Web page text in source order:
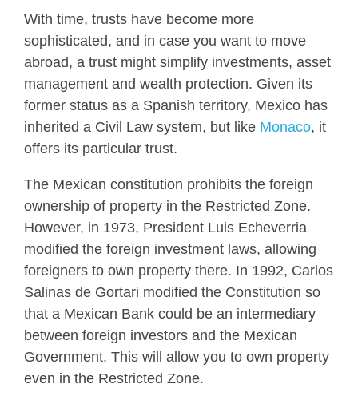
With time, trusts have become more
sophisticated, and in case you want to move
abroad, a trust might simplify investments, asset
management and wealth protection. Given its
former status as a Spanish territory, Mexico has
inherited a Civil Law system, but like Monaco, it
offers its particular trust.
The Mexican constitution prohibits the foreign
ownership of property in the Restricted Zone.
However, in 1973, President Luis Echeverria
modified the foreign investment laws, allowing
foreigners to own property there. In 1992, Carlos
Salinas de Gortari modified the Constitution so
that a Mexican Bank could be an intermediary
between foreign investors and the Mexican
Government. This will allow you to own property
even in the Restricted Zone.